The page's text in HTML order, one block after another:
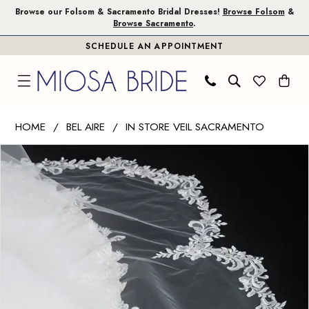
Skip
Skip
Enable
impaired
Pause
content
Browse our Folsom & Sacramento Bridal Dresses! Browse Folsom&
Browse Sacramento.
SCHEDULE AN APPOINTMENT
Aire
V7591C
HOME BEL AIRE
IN STORE VEIL SACRAMENTO
Products
Skip
PAUSE AUTOPLAY
PREVIOUS SLIDE
NEXT SLIDE
0